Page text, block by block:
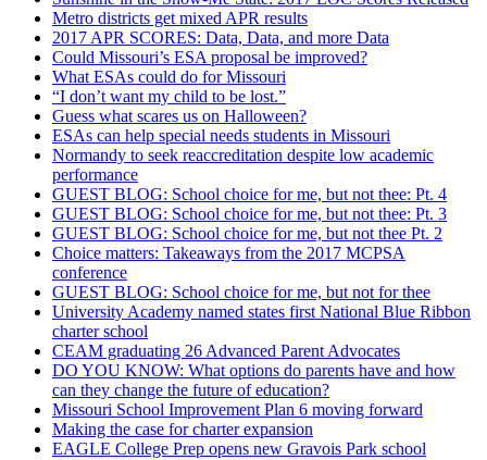
Metro districts get mixed APR results
2017 APR SCORES: Data, Data, and more Data
Could Missouri’s ESA proposal be improved?
What ESAs could do for Missouri
“I don’t want my child to be lost.”
Guess what scares us on Halloween?
ESAs can help special needs students in Missouri
Normandy to seek reaccreditation despite low academic
performance
GUEST BLOG: School choice for me, but not thee: Pt. 4
GUEST BLOG: School choice for me, but not thee: Pt. 3
GUEST BLOG: School choice for me, but not thee Pt. 2
Choice matters: Takeaways from the 2017 MCPSA
conference
GUEST BLOG: School choice for me, but not for thee
University Academy named states first National Blue Ribbon
charter school
CEAM graduating 26 Advanced Parent Advocates
DO YOU KNOW: What options do parents have and how
can they change the future of education?
Missouri School Improvement Plan 6 moving forward
Making the case for charter expansion
EAGLE College Prep opens new Gravois Park school